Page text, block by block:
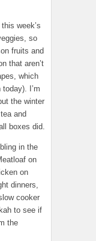
week’s
so
fruits and
that aren’t
which
I’m
the winter
and
boxes did.
in the
on
on
dinners,
cooker
to see if
the